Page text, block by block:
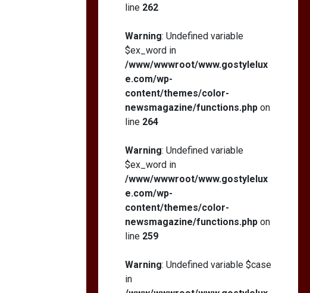
line 262
Warning: Undefined variable
$ex_word in
/www/wwwroot/www.gostylelux
e.com/wp-
content/themes/color-
newsmagazine/functions.phpon
line 264
Warning: Undefined variable
$ex_word in
/www/wwwroot/www.gostylelux
e.com/wp-
content/themes/color-
newsmagazine/functions.phpon
line 259
Warning: Undefined variable $case
in